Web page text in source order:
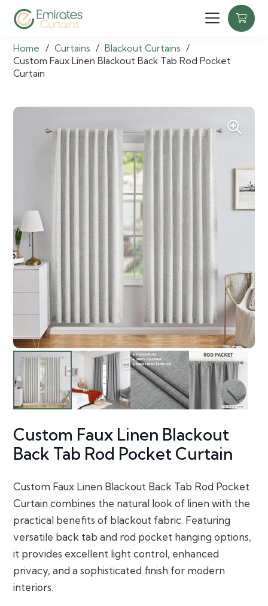
Home / Curtains / Blackout Curtains /
Custom Faux Linen Blackout Back Tab Rod Pocket
Curtain
Custom Faux Linen Blackout
Back Tab Rod Pocket Curtain
Custom Faux Linen Blackout Back Tab Rod Pocket
Curtain combines the natural look of linen with the
practical benefits of blackout fabric. Featuring
versatile back tab and rod pocket hanging options,
it provides excellent light control, enhanced
privacy, and a sophisticated finish for modern
interiors.